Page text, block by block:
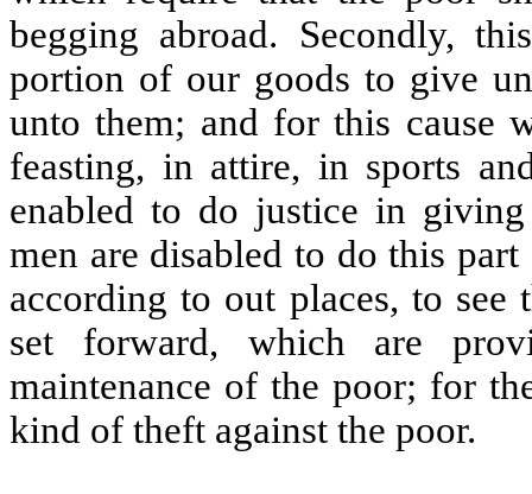
begging abroad. Secondly,
portion of our goods to give
unto them; and for this cause
feasting, in attire, in sports
enabled to do justice in
men are disabled to do this
according to out places, to see
set forward, which are
maintenance of the poor; for
kind of theft against the poor.